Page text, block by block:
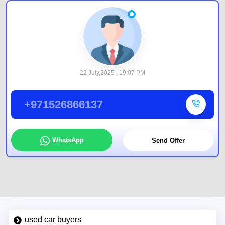
22 July,2025 , 19:07 PM
+971526866137
WhatsApp Send Offer
used car buyers